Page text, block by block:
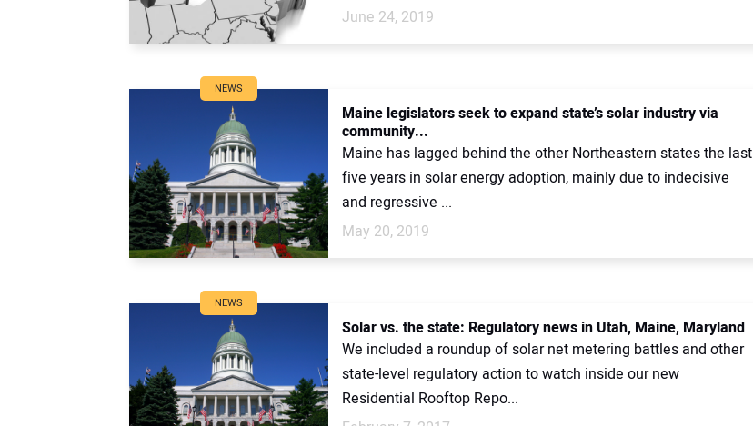
June 24, 2019
NEWS
Maine legislators seek to expand state’s solar industry via
community...
Maine has lagged behind the other Northeastern states the last
five years in solar energy adoption, mainly due to indecisive
and regressive ...
May 20, 2019
NEWS
Solar vs. the state: Regulatory news in Utah, Maine, Maryland
We included a roundup of solar net metering battles and other
state-level regulatory action to watch inside our new
Residential Rooftop Repo...